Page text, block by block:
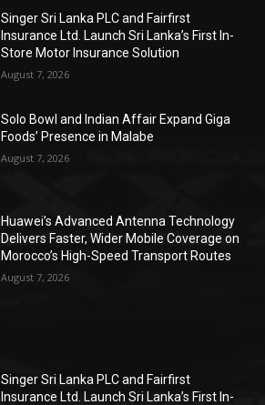
Singer Sri Lanka PLC and Fairfirst
Insurance Ltd. Launch Sri Lanka’s First In-
Store Motor Insurance Solution
August 7, 2026
Solo Bowl and Indian Affair Expand Giga
Foods’ Presence in Malabe
August 7, 2026
Huawei’s Advanced Antenna Technology
Delivers Faster, Wider Mobile Coverage on
Morocco’s High-Speed Transport Routes
August 7, 2026
Singer Sri Lanka PLC and Fairfirst
Insurance Ltd. Launch Sri Lanka’s First In-